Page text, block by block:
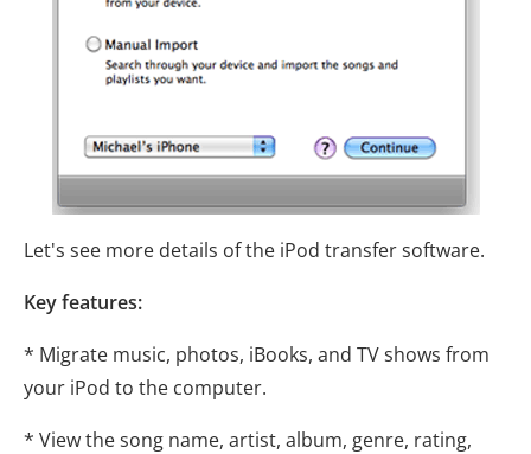
Let's see more details of the iPod transfer software.
Key features:
* Migrate music, photos, iBooks, and TV shows from
your iPod to the computer.
* View the song name, artist, album, genre, rating,